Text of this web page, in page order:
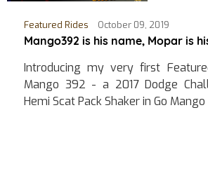
Featured Rides October 09, 2019
Mango392 is his name, Mopar is
Introducing my very first
Mango 392 - a 2017 Dodge
Hemi Scat Pack Shaker in Go